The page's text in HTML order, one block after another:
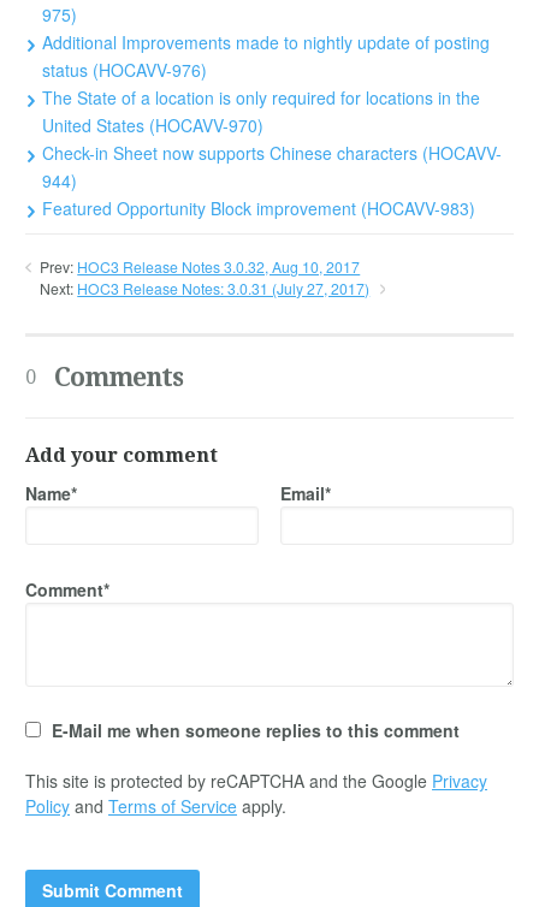
975)
Additional Improvements made to nightly update of posting
status (HOCAVV-976)
The State of a location is only required for locations in the
United States (HOCAVV-970)
Check-in Sheet now supports Chinese characters (HOCAVV-
944)
Featured Opportunity Block improvement (HOCAVV-983)
Prev: HOC3 Release Notes 3.0.32, Aug 10, 2017
Next: HOC3 Release Notes: 3.0.31 (July 27, 2017)
0 Comments
Add your comment
Name* Email*
Comment*
E-Mail me when someone replies to this comment
This site is protected by reCAPTCHA and the Google Privacy
Policy and Terms of Service apply.